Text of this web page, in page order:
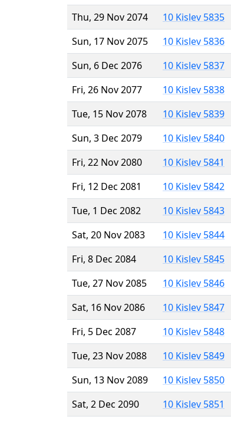
Thu, 29 Nov 2074
10 Kislev 5835
Sun, 17 Nov 2075
10 Kislev 5836
Sun, 6 Dec 2076
10 Kislev 5837
Fri, 26 Nov 2077
10 Kislev 5838
Tue, 15 Nov 2078
10 Kislev 5839
Sun, 3 Dec 2079
10 Kislev 5840
Fri, 22 Nov 2080
10 Kislev 5841
Fri, 12 Dec 2081
10 Kislev 5842
Tue, 1 Dec 2082
10 Kislev 5843
Sat, 20 Nov 2083
10 Kislev 5844
Fri, 8 Dec 2084
10 Kislev 5845
Tue, 27 Nov 2085
10 Kislev 5846
Sat, 16 Nov 2086
10 Kislev 5847
Fri, 5 Dec 2087
10 Kislev 5848
Tue, 23 Nov 2088
10 Kislev 5849
Sun, 13 Nov 2089
10 Kislev 5850
Sat, 2 Dec 2090
10 Kislev 5851